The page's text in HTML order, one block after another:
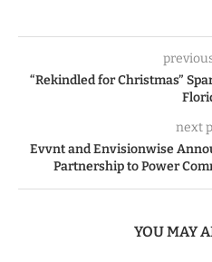
“Rekindled for Christmas”
next
Evvnt and Envisionwise
Partnership to Power
YOU MAY